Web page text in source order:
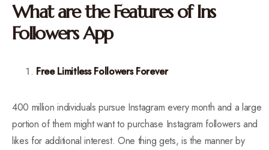
What are the Features of Ins
Followers App
Free Limitless Followers Forever
400 million individuals pursue Instagram every month and a large
portion of them might want to purchase Instagram followers and
likes for additional interest. One thing gets, is the manner by